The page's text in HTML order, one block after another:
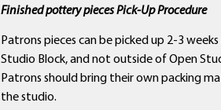
Finished pottery pieces Pick-Up Procedure
Patrons pieces can be picked up 2-3
Studio Block, and not outside of Open
Patrons should bring their own packing
the studio.